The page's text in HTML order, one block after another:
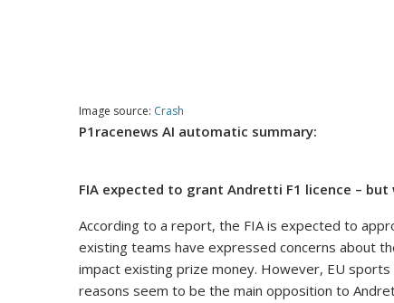
Image source: Crash
P1racenews AI automatic summary:
FIA expected to grant Andretti F1 licence –
According to a report, the FIA is expected to
existing teams have expressed concerns about
impact existing prize money. However, EU
reasons seem to be the main opposition to